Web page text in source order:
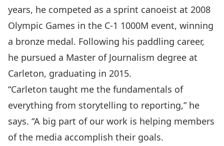
years, he competed as a sprint canoeist at 2008
Olympic Games in the C-1 1000M event, winning
a bronze medal. Following his paddling career,
he pursued a Master of Journalism degree at
Carleton, graduating in 2015.
“Carleton taught me the fundamentals of
everything from storytelling to reporting,” he
says. “A big part of our work is helping members
of the media accomplish their goals.